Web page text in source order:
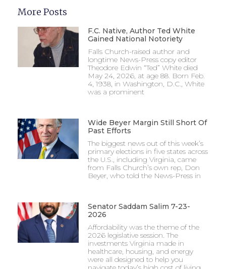
More Posts
F.C. Native, Author Ted White
Gained National Notoriety
Falls Church-raised author and
longtime News-Press copy editor
Theodore Edwin “Ted” White died
May 24, 2026, at age 88. Born Feb.
4, 1938, in Washington, D.C., White
was a prominent
Wide Beyer Margin Still Short Of
Past Efforts
The biggest news out of this week’s
primary elections in five states across
the U.S., including Virginia, came
from Falls Church’s own rep, Don
Beyer, who told the News-Press in
Senator Saddam Salim 7-23-
2026
Affordability was the theme of the
2026 legislative session. The
investments Virginia made in
healthcare, housing, and energy
were all designed to help you